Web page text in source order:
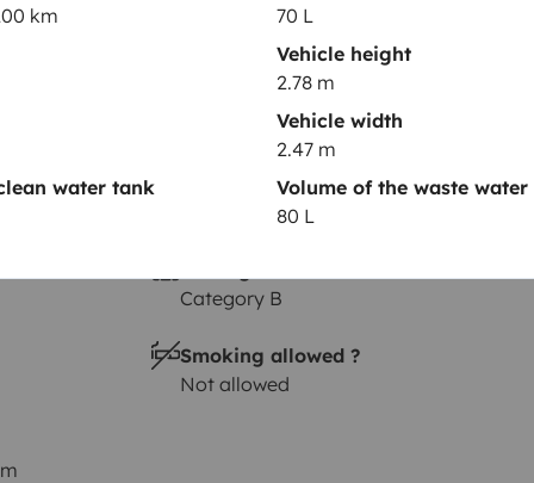
km
70 L
Vehicle height
2.78 m
Vehicle width
2.47 m
water tank
Volume of the waste
80 L
Category B
Smoking allowed ?
Not allowed